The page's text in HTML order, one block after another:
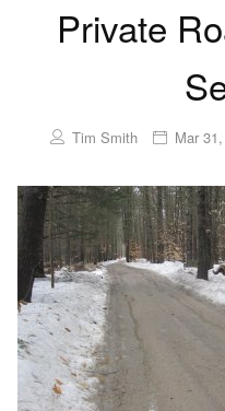
Private
Tim Smith Mar